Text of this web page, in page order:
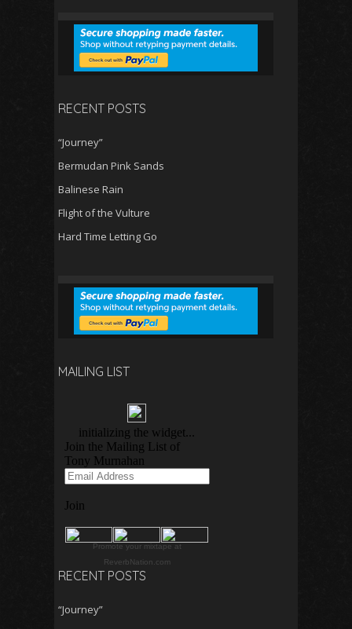
RECENT POSTS
“Journey”
Bermudan Pink Sands
Balinese Rain
Flight of the Vulture
Hard Time Letting Go
MAILING LIST
Promote your mixtape at
ReverbNation.com
RECENT POSTS
“Journey”